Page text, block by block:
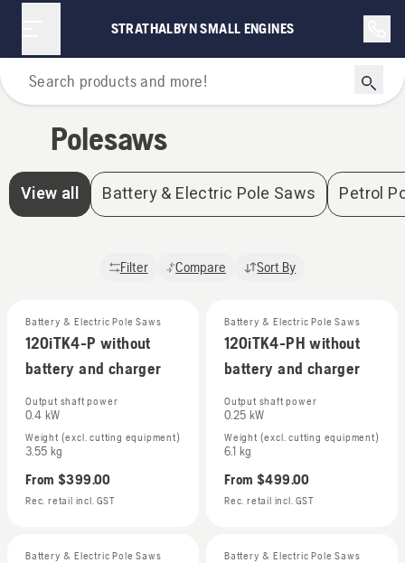
STRATHALBYN SMALL ENGINES
Home
Polesaws
View all Battery & Electric Pole Saws Petrol
Filter Compare Sort By
Battery & Electric Pole Saws
120iTK4-P without
battery and charger
Output shaft power
0.4 kW
Weight (excl. cutting equipment)
3.55 kg
From $399.00
Rec. retail incl. GST
Battery & Electric Pole Saws
120iTK4-PH without
battery and charger
Output shaft power
0.25 kW
Weight (excl. cutting equipment)
6.1 kg
From $499.00
Rec. retail incl. GST
Battery & Electric Pole Saws Battery & Electric Pole Saws